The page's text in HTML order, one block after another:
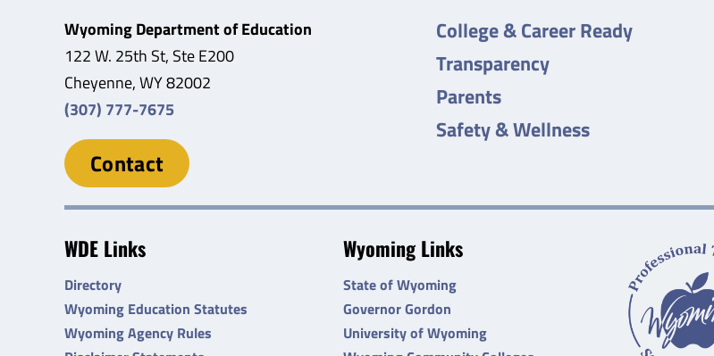
Wyoming Department of Education
122 W. 25th St, Ste E200
Cheyenne, WY 82002
(307) 777-7675
Contact
College & Career Ready
Transparency
Parents
Safety & Wellness
WDE Links
Directory
Wyoming Education Statutes
Wyoming Agency Rules
Wyoming Links
State of Wyoming
Governor Gordon
University of Wyoming